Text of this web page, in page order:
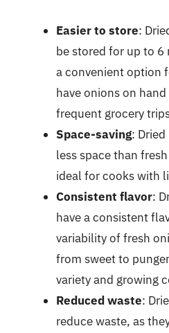
Easier to store:
be stored for up to
a convenient option
have onions on
frequent grocery
Space-saving:
less space than
ideal for cooks with
Consistent flavor:
have a consistent
variability of fresh
from sweet to
variety and growing
Reduced waste:
reduce waste, as